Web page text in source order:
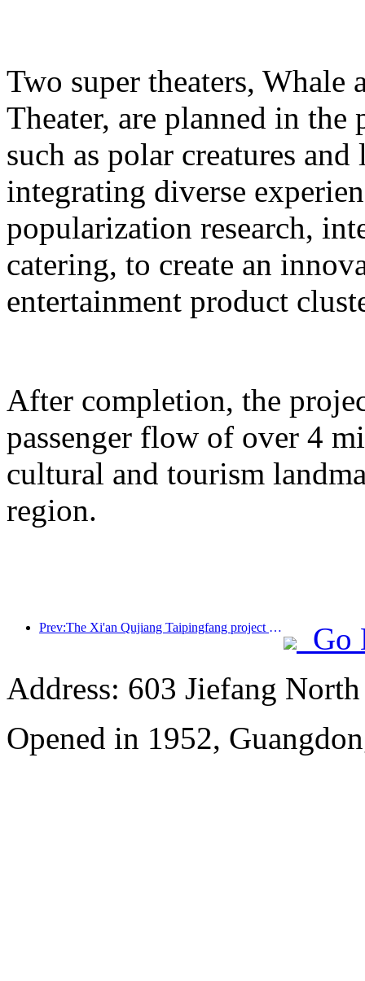
Two super theaters,
Theater, are planned in
such as polar creatures
integrating diverse
popularization research,
catering, to create an
entertainment product
After completion, the
passenger flow of over 4
cultural and tourism
region.
Prev:The Xi'an Qujiang Taipingfang project has officially started construction, with a total construction area of 137000 square meters
Go
Address: 603 Jiefang
Opened in 1952,